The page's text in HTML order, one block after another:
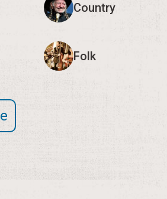
We encourage you to verify event